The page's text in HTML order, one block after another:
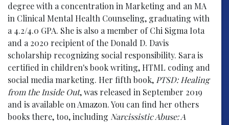
degree with a concentration in Marketing and an MA
in Clinical Mental Health Counseling, graduating with
a 4.2/4.0 GPA. She is also a member of Chi Sigma Iota
and a 2020 recipient of the Donald D. Davis
scholarship recognizing social responsibility. Sara is
certified in children's book writing, HTML coding and
social media marketing. Her fifth book, PTSD: Healing
from the Inside Out, was released in September 2019
and is available on Amazon. You can find her others
books there, too, including Narcissistic Abuse: A